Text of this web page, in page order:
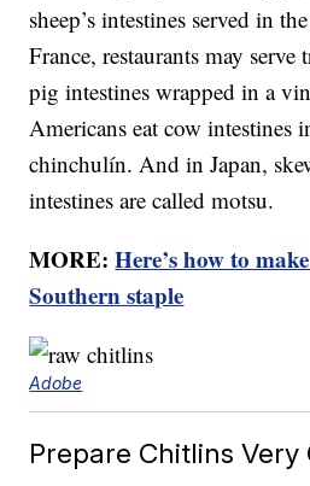
sheep’s intestines served in
France, restaurants may
pig intestines wrapped in a
Americans eat cow intestines
chinchulín. And in Japan,
intestines are called motsu.
MORE:Here’s how to
Southern staple
Adobe
Prepare Chitlins